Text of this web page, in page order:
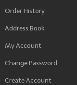
Order History
Address Book
My Account
Change Password
Create Account